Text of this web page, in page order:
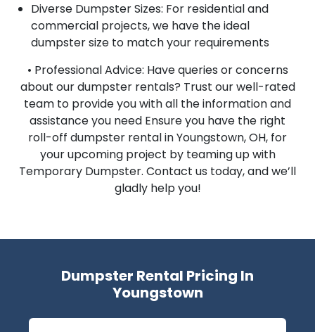
Diverse Dumpster Sizes: For residential and
commercial projects, we have the ideal
dumpster size to match your requirements
• Professional Advice: Have queries or concerns
about our dumpster rentals? Trust our well-rated
team to provide you with all the information and
assistance you need Ensure you have the right
roll-off dumpster rental in Youngstown, OH, for
your upcoming project by teaming up with
Temporary Dumpster. Contact us today, and we’ll
gladly help you!
Dumpster Rental Pricing In
Youngstown